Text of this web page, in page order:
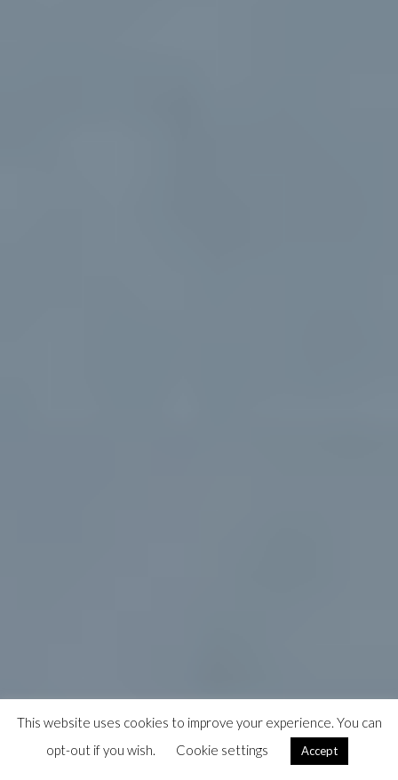
This website uses cookies to improve your experience. You can
opt-out if you wish.
Cookie settings Accept